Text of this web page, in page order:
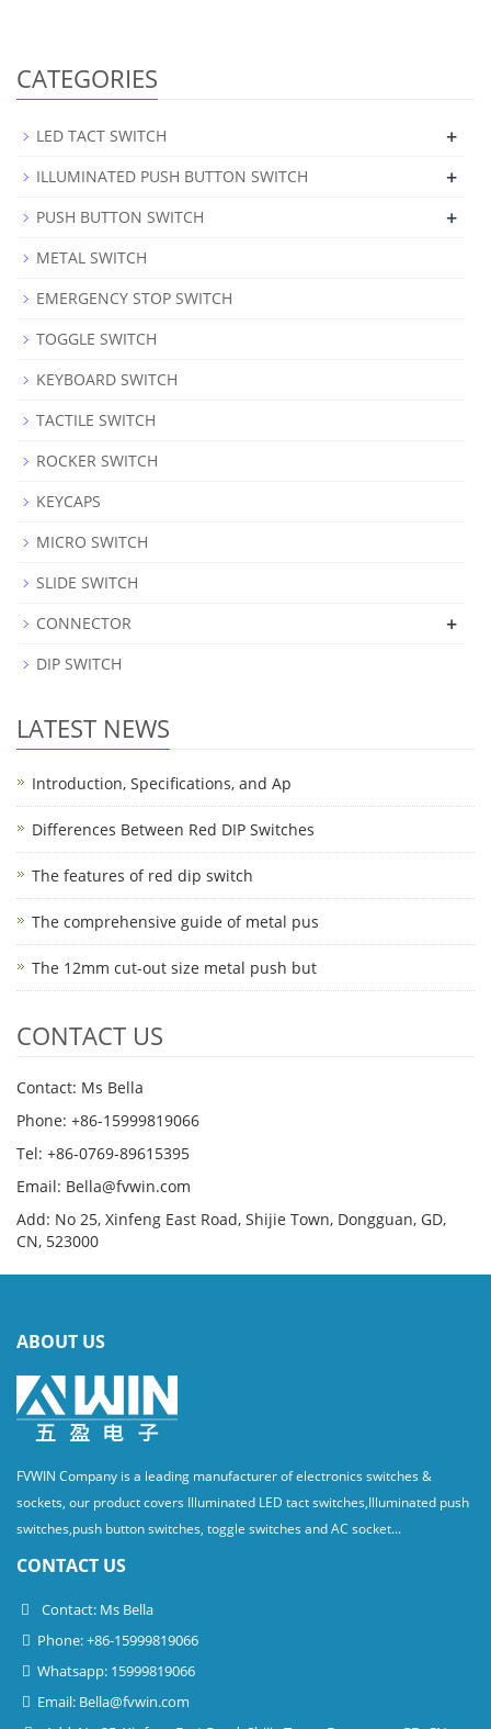
CATEGORIES
LED TACT SWITCH +
ILLUMINATED PUSH BUTTON SWITCH +
PUSH BUTTON SWITCH +
METAL SWITCH
EMERGENCY STOP SWITCH
TOGGLE SWITCH
KEYBOARD SWITCH
TACTILE SWITCH
ROCKER SWITCH
KEYCAPS
MICRO SWITCH
SLIDE SWITCH
CONNECTOR
+
DIP SWITCH
LATEST NEWS
Introduction, Specifications, and Ap
Differences Between Red DIP Switches
The features of red dip switch
The comprehensive guide of metal pus
The 12mm cut-out size metal push but
CONTACT US
Contact: Ms Bella
Phone: +86-15999819066
Tel: +86-0769-89615395
Email: Bella@fvwin.com
Add: No 25, Xinfeng East Road, Shijie Town, Dongguan, GD,
CN, 523000
ABOUT US
FVWIN Company is a leading manufacturer of electronics switches &
sockets, our product covers Illuminated LED tact switches,Illuminated push
switches,push button switches, toggle switches and AC socket...
CONTACT US
Contact: Ms Bella
Phone: +86-15999819066
Whatsapp: 15999819066
Email: Bella@fvwin.com